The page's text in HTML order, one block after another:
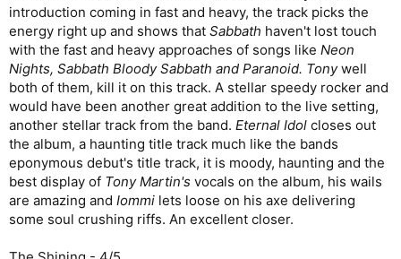
introduction coming in fast and heavy, the track picks the
energy right up and shows that Sabbath haven't lost touch
with the fast and heavy approaches of songs like Neon
Nights, Sabbath Bloody Sabbath and Paranoid. Tonywell
both of them, kill it on this track. A stellar speedy rocker and
would have been another great addition to the live setting,
another stellar track from the band. Eternal Idol closes out
the album, a haunting title track much like the bands
eponymous debut's title track, it is moody, haunting and the
best display of Tony Martin's vocals on the album, his wails
are amazing and Iommi lets loose on his axe delivering
some soul crushing riffs. An excellent closer.